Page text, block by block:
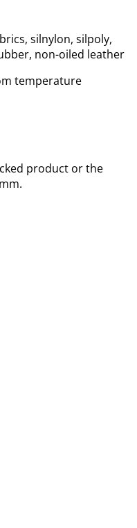
silnylon, silpoly,
non-oiled leather
temperature
product or the